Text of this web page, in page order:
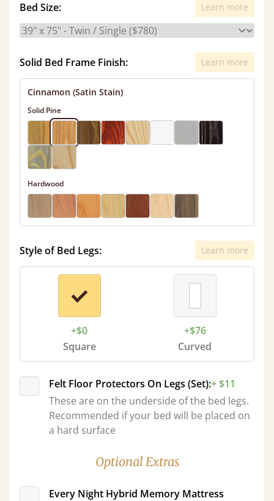
Bed Size: Learn more
Solid Bed Frame Finish: Learn more
Cinnamon (Satin Stain)
Solid Pine
Hardwood
Style of Bed Legs: Learn more
+$0
Square
+$76
Curved
Felt Floor Protectors On Legs (Set):+ $11
These are on the underside of the bed legs.
Recommended if your bed will be placed on
a hard surface
Optional Extras
Every Night Hybrid Memory Mattress